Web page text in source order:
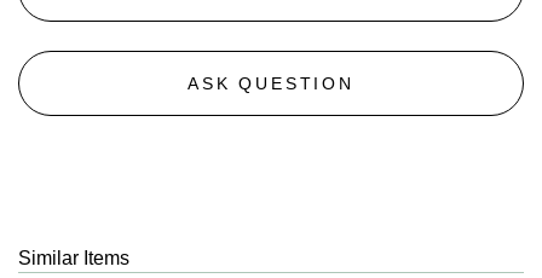
ASK QUESTION
Similar Items